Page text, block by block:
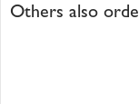
Others also